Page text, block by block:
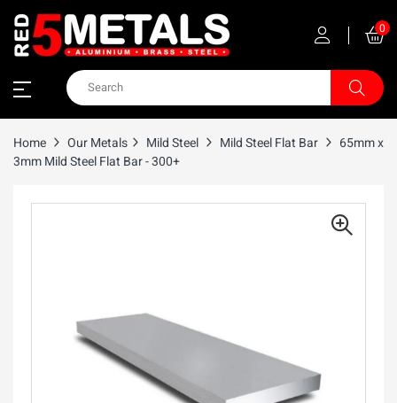
0
Home Our Metals Mild Steel Mild Steel Flat Bar
65mm x
3mm Mild Steel Flat Bar - 300+